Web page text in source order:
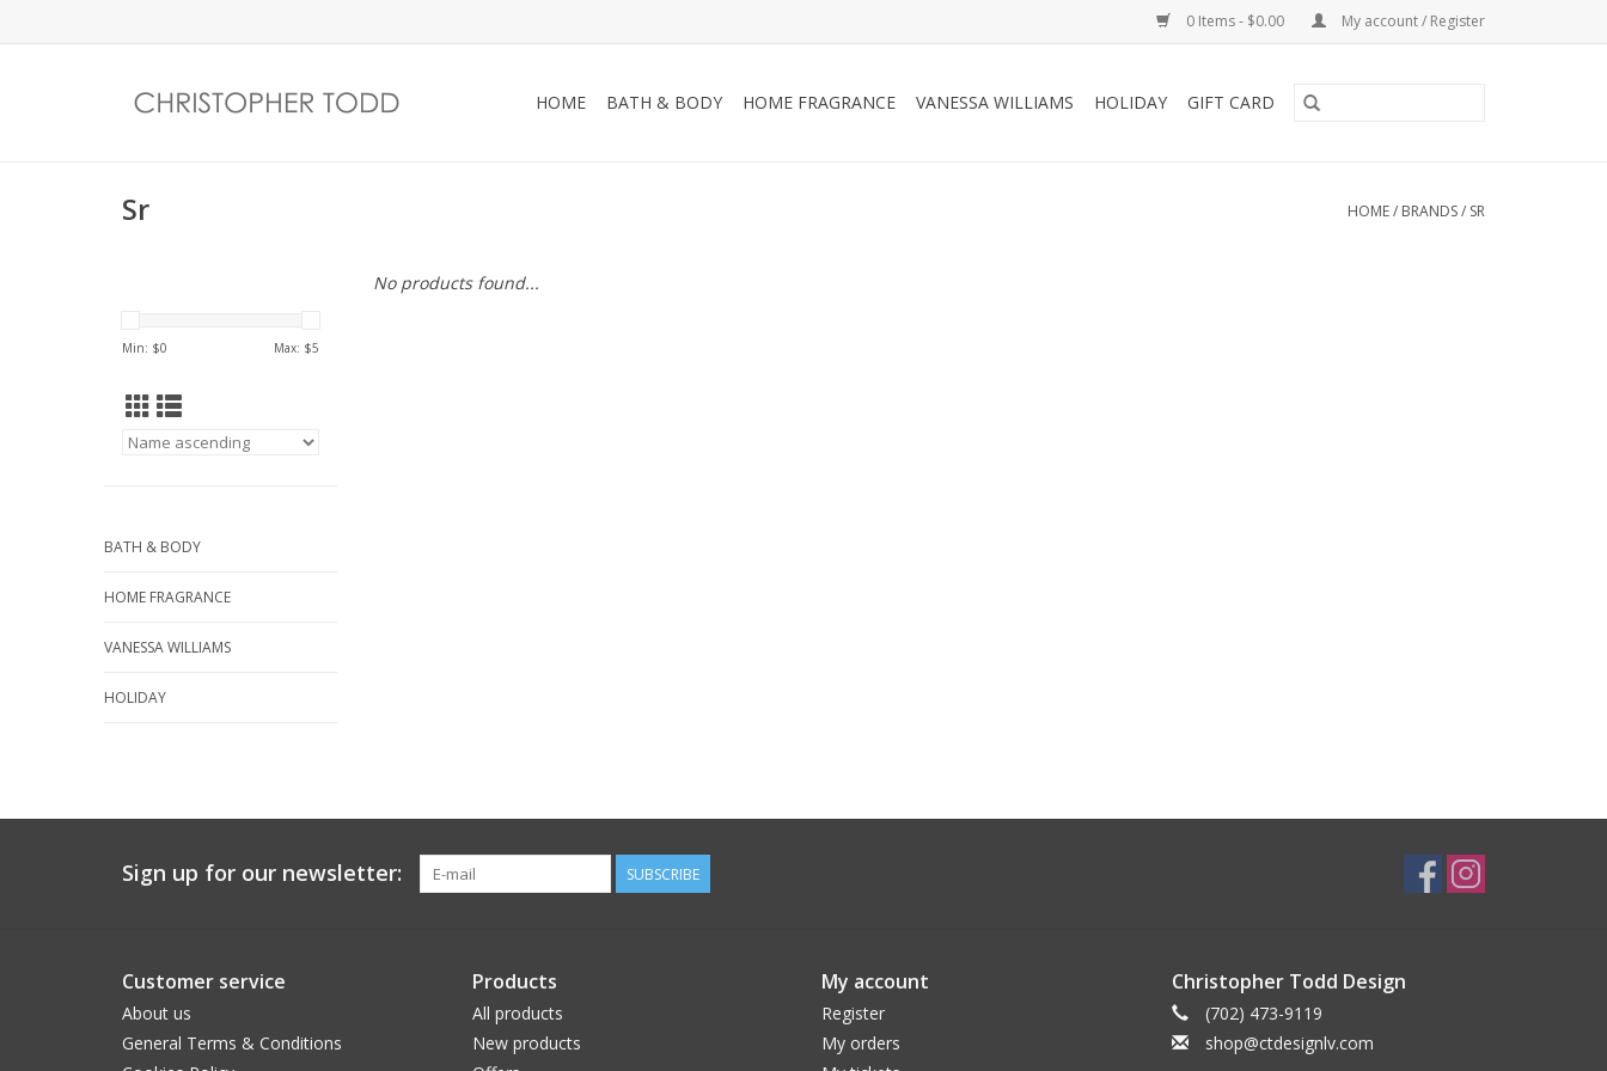
0 Items - $0.00 My account / Register
HOME BATH & BODY HOME FRAGRANCE VANESSA WILLIAMS HOLIDAY GIFT CARD
Sr HOME/ BRANDS/ SR
Min: $0 Max: $5
BATH & BODY
HOME FRAGRANCE
VANESSA WILLIAMS
HOLIDAY
No products found...
Sign up for our newsletter: SUBSCRIBE
Customer service
About us
General Terms & Conditions
Products
All products
New products
My account
Register
My orders
Christopher Todd Design
(702) 473-9119
shop@ctdesignlv.com